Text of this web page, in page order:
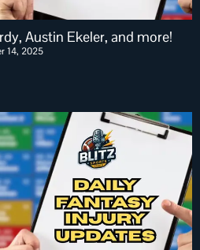
Austin Ekeler, and more!
14, 2025